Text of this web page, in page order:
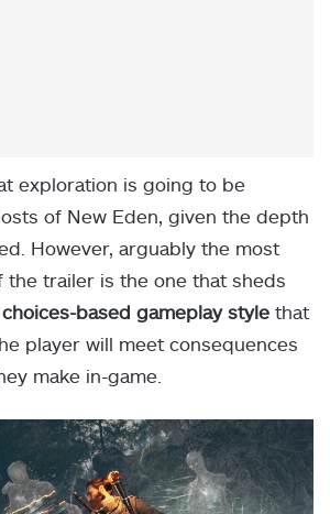
exploration is going to be
of New Eden, given the depth
However, arguably the most
trailer is the one that sheds
choices-based gameplay style that
player will meet consequences
make in-game.